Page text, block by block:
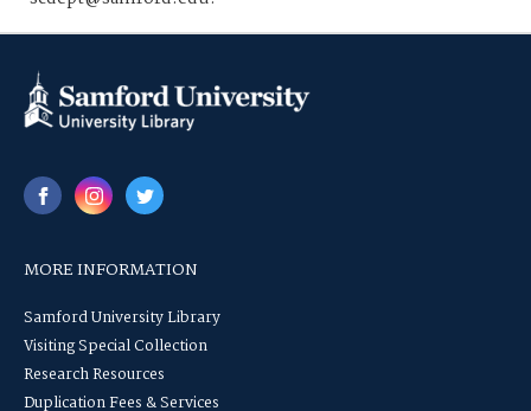
MORE INFORMATION
Samford University Library
Visiting Special Collection
Research Resources
Duplication Fees & Services